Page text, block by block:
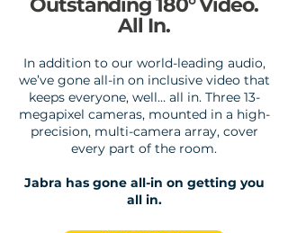
Outstanding 180° Video.
All In.
In addition to our world-leading audio,
we’ve gone all-in on inclusive video that
keeps everyone, well… all in. Three 13-
megapixel cameras, mounted in a high-
precision, multi-camera array, cover
every part of the room.
Jabra has gone all-in on getting you
all in.